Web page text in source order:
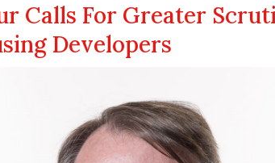
Calls For Greater
Developers